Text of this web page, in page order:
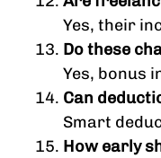
Yes, their
Do these
Yes, bonus
Can
Smart
How early